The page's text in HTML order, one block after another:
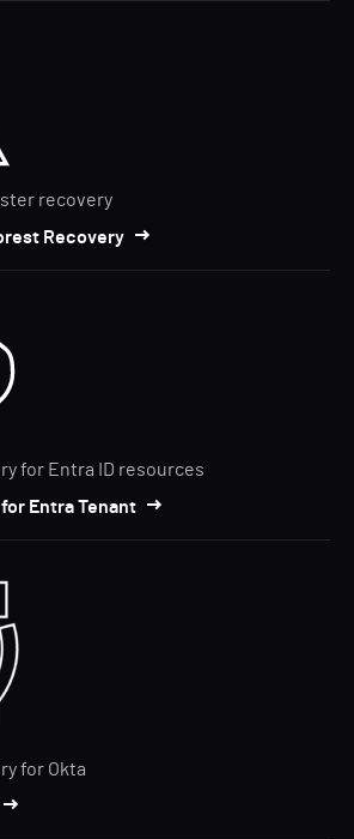
recovery
Recovery
for Entra ID resources
Entra Tenant
for Okta